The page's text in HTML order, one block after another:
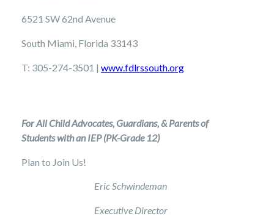
6521 SW 62nd Avenue
South Miami, Florida 33143
T: 305-274-3501 | www.fdlrssouth.org
For All Child Advocates, Guardians, & Parents of
Students with an IEP (PK-Grade 12)
Plan to Join Us!
Eric Schwindeman
Executive Director